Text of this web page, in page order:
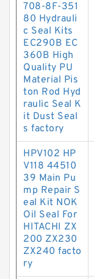
708-8F-351
80 Hydrauli
c Seal Kits
EC290B EC
360B High
Quality PU
Material Pis
ton Rod Hyd
raulic Seal K
it Dust Seal
s factory
HPV102 HP
V118 44510
39 Main Pu
mp Repair S
eal Kit NOK
Oil Seal For
HITACHI ZX
200 ZX230
ZX240 facto
ry